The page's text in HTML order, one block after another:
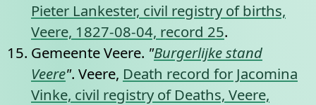
Pieter Lankester, civil registry of births,
Veere, 1827-08-04, record 25.
Gemeente Veere. "Burgerlijke stand
Veere". Veere, Death record for Jacomina
Vinke, civil registry of Deaths, Veere,